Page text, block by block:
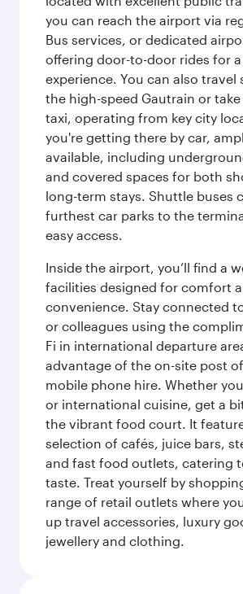
you can reach the airport via
Bus services, or dedicated
offering door-to-door rides for
experience. You can also travel
the high-speed Gautrain or
taxi, operating from key city
you're getting there by car,
available, including
and covered spaces for both
long-term stays. Shuttle buses
furthest car parks to the
easy access.
Inside the airport, you’ll find a
facilities designed for comfort
convenience. Stay connected
or colleagues using the
Fi in international departure
advantage of the on-site post
mobile phone hire. Whether
or international cuisine, get a
the vibrant food court. It
selection of cafés, juice bars,
and fast food outlets, catering
taste. Treat yourself by
range of retail outlets where
up travel accessories, luxury
jewellery and clothing.